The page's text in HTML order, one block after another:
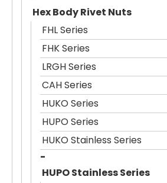
Hex Body Rivet Nuts
FHL Series
FHK Series
LRGH Series
CAH Series
HUKO Series
HUPO Series
HUKO Stainless Series
HUPO Stainless Series